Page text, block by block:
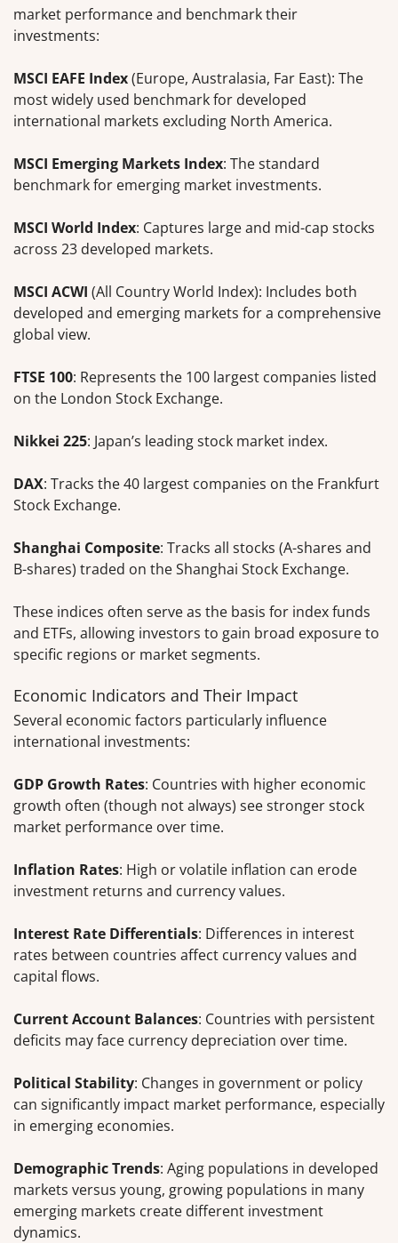
market performance and benchmark their
investments:
MSCI EAFE Index(Europe, Australasia, Far East): The
most widely used benchmark for developed
international markets excluding North America.
MSCI Emerging Markets Index: The standard
benchmark for emerging market investments.
MSCI World Index: Captures large and mid-cap stocks
across 23 developed markets.
MSCI ACWI (All Country World Index): Includes both
developed and emerging markets for a comprehensive
global view.
FTSE 100: Represents the 100 largest companies listed
on the London Stock Exchange.
Nikkei 225: Japan’s leading stock market index.
DAX: Tracks the 40 largest companies on the Frankfurt
Stock Exchange.
Shanghai Composite: Tracks all stocks (A-shares and
B-shares) traded on the Shanghai Stock Exchange.
These indices often serve as the basis for index funds
and ETFs, allowing investors to gain broad exposure to
specific regions or market segments.
Economic Indicators and Their Impact
Several economic factors particularly influence
international investments:
GDP Growth Rates: Countries with higher economic
growth often (though not always) see stronger stock
market performance over time.
Inflation Rates: High or volatile inflation can erode
investment returns and currency values.
Interest Rate Differentials: Differences in interest
rates between countries affect currency values and
capital flows.
Current Account Balances: Countries with persistent
deficits may face currency depreciation over time.
Political Stability: Changes in government or policy
can significantly impact market performance, especially
in emerging economies.
Demographic Trends: Aging populations in developed
markets versus young, growing populations in many
emerging markets create different investment
dynamics.